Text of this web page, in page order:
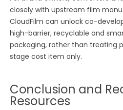
closely with upstream film
CloudFilm can unlock co-
high-barrier, recyclable and
packaging, rather than treating
stage cost item only.
Conclusion and
Resources